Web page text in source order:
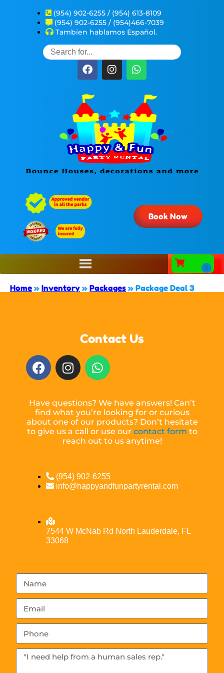
(954) 902-6255 / (954) 613-8109
(954) 902-6255 / (954)466-7039
Tambien hablamos Español.
Book Now
Home » Inventory » Packages » Package Deal 3
Contact Us
Have questions? We have answers! Can’t
find what you’re looking for or curious
about one of our products? Don’t hesitate
to give us a call or use our contact form to
reach out to us anytime!
(954) 902-6255
info@happyandfunpartyrental.com
7544 W McNab Rd North Lauderdale, FL
33068